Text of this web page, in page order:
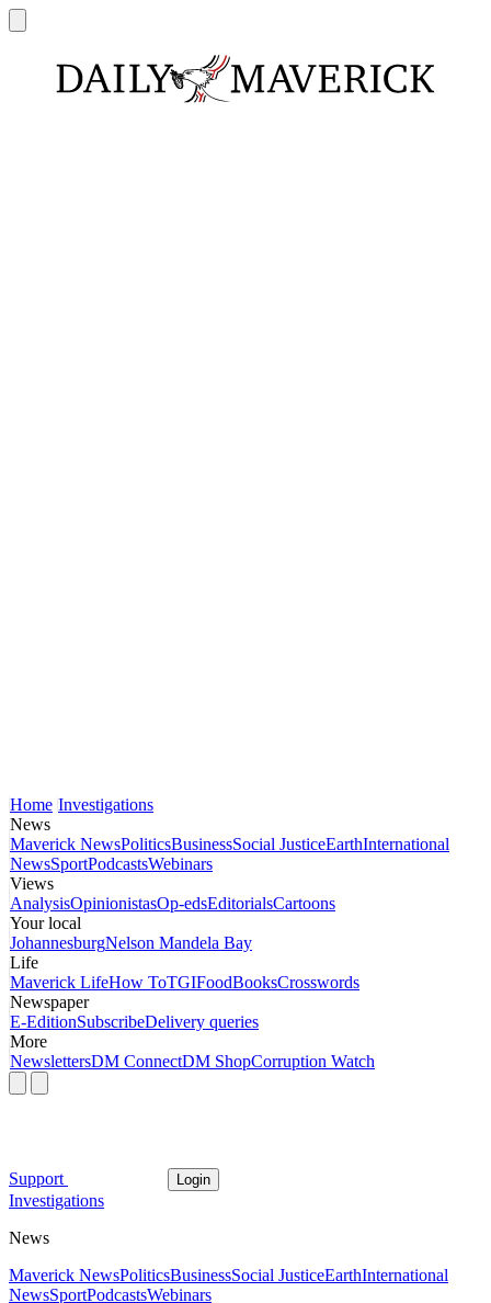
Home Investigations
News
Maverick NewsPoliticsBusinessSocial JusticeEarthInternational
NewsSportPodcastsWebinars
Views
AnalysisOpinionistasOp-edsEditorialsCartoons
Your local
JohannesburgNelson Mandela Bay
Life
Maverick LifeHow ToTGIFoodBooksCrosswords
Newspaper
E-EditionSubscribeDelivery queries
More
NewslettersDM ConnectDM ShopCorruption Watch
Support Login
Investigations
News
Maverick NewsPoliticsBusinessSocial JusticeEarthInternational
NewsSportPodcastsWebinars